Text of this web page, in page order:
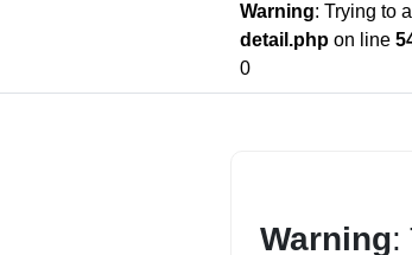
Warning: Trying to
detail.php on line
0
Warning: